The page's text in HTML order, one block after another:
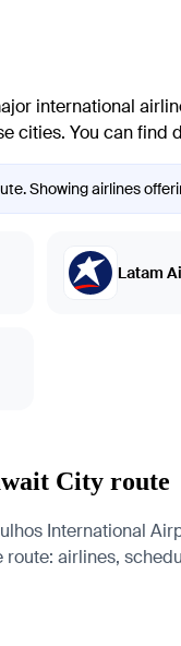
international
cities. You can
Showing airlines
Latam
City route
International
airlines,